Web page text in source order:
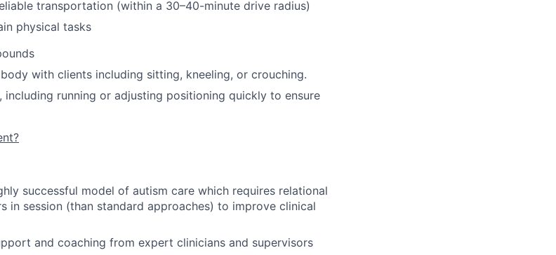
transportation (within a 30–40-minute drive radius)
physical tasks
with clients including sitting, kneeling, or crouching.
including running or adjusting positioning quickly to ensure
successful model of autism care which requires relational
in session (than standard approaches) to improve clinical
and coaching from expert clinicians and supervisors